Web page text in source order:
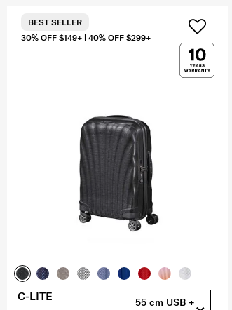
30% OFF $149+ | 40% OFF $299+
BEST SELLER
C-LITE
55 cm USB +